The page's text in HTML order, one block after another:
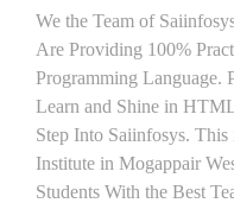
We the Team of
Are Providing 100%
Programming Language.
Learn and Shine in
Step Into Saiinfosys.
Institute in Mogappair
Students With the Best